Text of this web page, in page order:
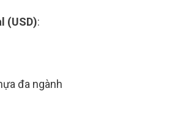
(USD):
đa ngành